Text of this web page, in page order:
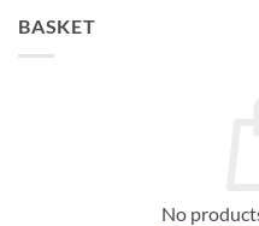
BASKET
No